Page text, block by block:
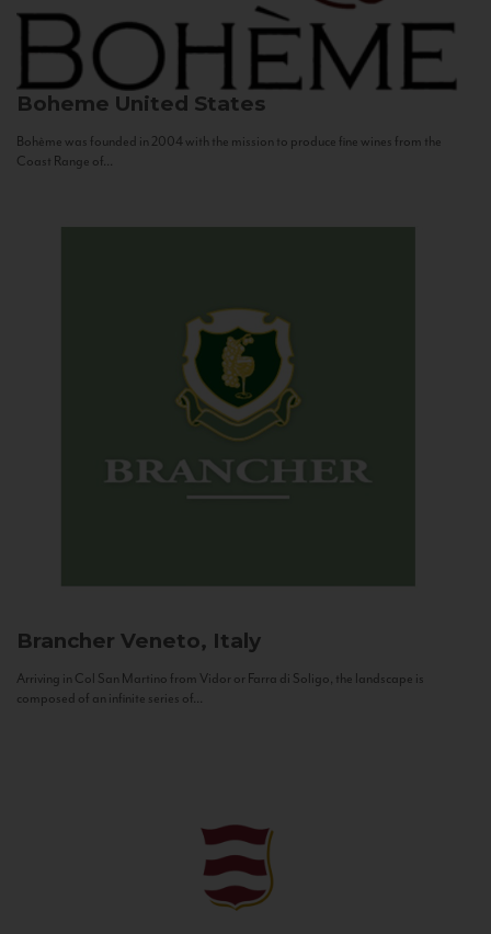
Boheme United States
Bohème was founded in 2004 with the mission to produce fine wines from the
Coast Range of...
Brancher Veneto, Italy
Arriving in Col San Martino from Vidor or Farra di Soligo, the landscape is
composed of an infinite series of...